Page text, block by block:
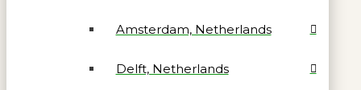
Amsterdam, Netherlands
Delft, Netherlands